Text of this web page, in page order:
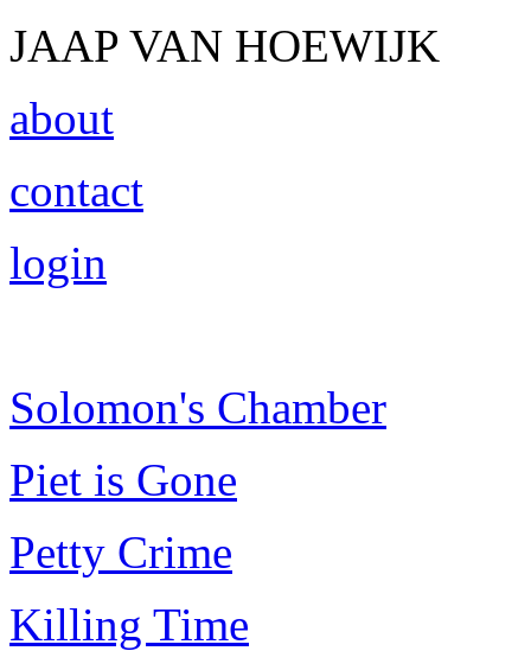
JAAP VAN HOEWIJK
about
contact
login
Solomon's Chamber
Piet is Gone
Petty Crime
Killing Time